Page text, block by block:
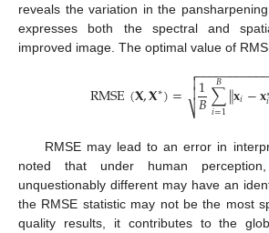
reveals the variation in the
expresses both the spectral and
improved image. The optimal value of
RMSE(𝐗,𝐗∗)= 1
𝐵∑
𝑖=1
𝐵 ∥𝐱𝑖−𝐱𝑖
−−−−−−−−−−

⎷


RMSE may lead to an error in
noted that under human
unquestionably different may have an
the RMSE statistic may not be the most
quality results, it contributes to the